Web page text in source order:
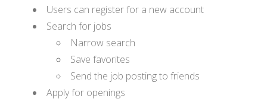
Users can register for a new account
Search for jobs
Narrow search
Save favorites
Send the job posting to friends
Apply for openings